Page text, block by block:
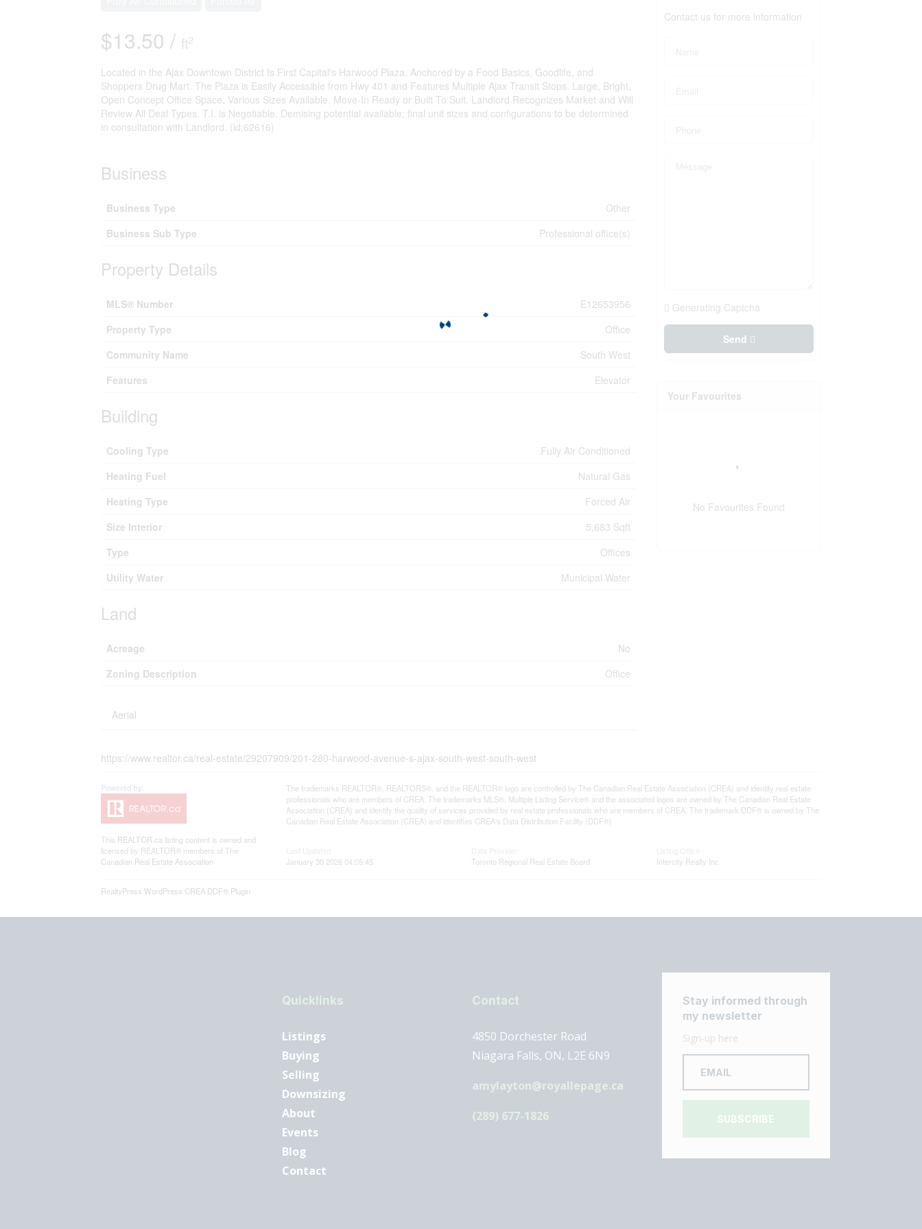
$13.50 / ft2
Located in the Ajax Downtown District Is First Capital's Harwood Plaza. Anchored by a Food Basics, Goodlife, and
Shoppers Drug Mart. The Plaza is Easily Accessible from Hwy 401 and Features Multiple Ajax Transit Stops. Large, Bright,
Open Concept Office Space. Various Sizes Available. Move-In Ready or Built To Suit. Landlord Recognizes Market and Will
Review All Deal Types. T.I. is Negotiable. Demising potential available; final unit sizes and configurations to be determined
in consultation with Landlord. (id:62616)
Business
Business Type
Other
Business Sub Type
Professional office(s)
Property Details
MLS® Number
E12653956
Property Type
Office
Community Name
South West
Features
Elevator
Building
Cooling Type
Fully Air Conditioned
Heating Fuel
Natural Gas
Heating Type
Forced Air
Size Interior
5,683 Sqft
Type
Offices
Utility Water
Municipal Water
Land
Acreage
No
Zoning Description
Office
Aerial
https://www.realtor.ca/real-estate/29207909/201-280-harwood-avenue-s-ajax-south-west-south-west
Contact us for more information
Generating Captcha
Send
Your Favourites
No Favourites Found
This REALTOR.ca listing content is owned and
licensed by REALTOR® members of The
Canadian Real Estate Association
The trademarks REALTOR®, REALTORS®, and the REALTOR® logo are controlled by The Canadian Real Estate Association (CREA) and identify real estate
professionals who are members of CREA. The trademarks MLS®, Multiple Listing Service® and the associated logos are owned by The Canadian Real Estate
Association (CREA) and identify the quality of services provided by real estate professionals who are members of CREA. The trademark DDF® is owned by The
Canadian Real Estate Association (CREA) and identifies CREA's Data Distribution Facility (DDF®)
January 30 2026 04:05:45
Toronto Regional Real Estate Board
Intercity Realty Inc.
RealtyPress WordPress CREA DDF® Plugin
Quicklinks
Listings
Buying
Selling
Downsizing
About
Events
Blog
Contact
Contact
4850 Dorchester Road
Niagara Falls, ON, L2E 6N9
amylayton@royallepage.ca
(289) 677-1826
Stay informed through
my newsletter
Sign-up here
SUBSCRIBE